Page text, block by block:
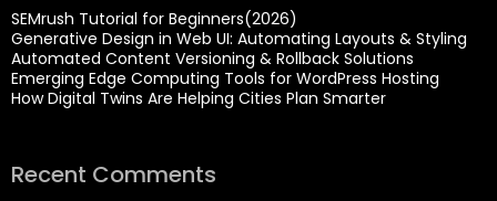
SEMrush Tutorial for Beginners(2026)
Generative Design in Web UI: Automating Layouts & Styling
Automated Content Versioning & Rollback Solutions
Emerging Edge Computing Tools for WordPress Hosting
How Digital Twins Are Helping Cities Plan Smarter
Recent Comments